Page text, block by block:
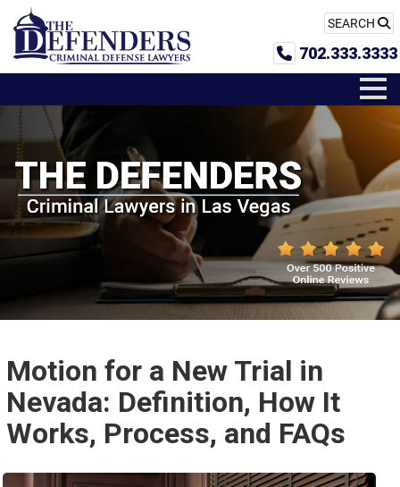
SEARCH
702.333.3333
Motion for a New Trial in
Nevada: Definition, How It
Works, Process, and FAQs